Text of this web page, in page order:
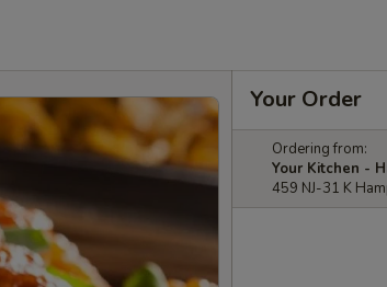
Your Order
Ordering from:
Your Kitchen -
459 NJ-31 K